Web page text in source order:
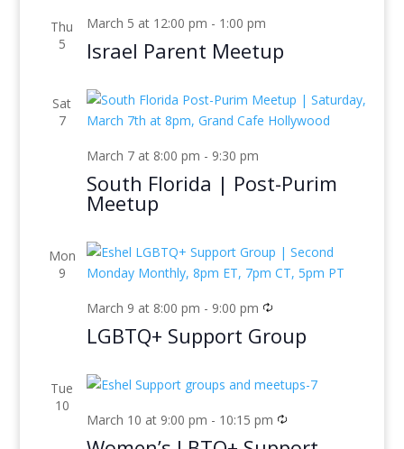
Thu
5
March 5 at 12:00 pm - 1:00 pm
Israel Parent Meetup
Sat
7
March 7 at 8:00 pm - 9:30 pm
South Florida | Post-Purim
Meetup
Mon
9
March 9 at 8:00 pm - 9:00 pm
LGBTQ+ Support Group
Tue
10
March 10 at 9:00 pm - 10:15 pm